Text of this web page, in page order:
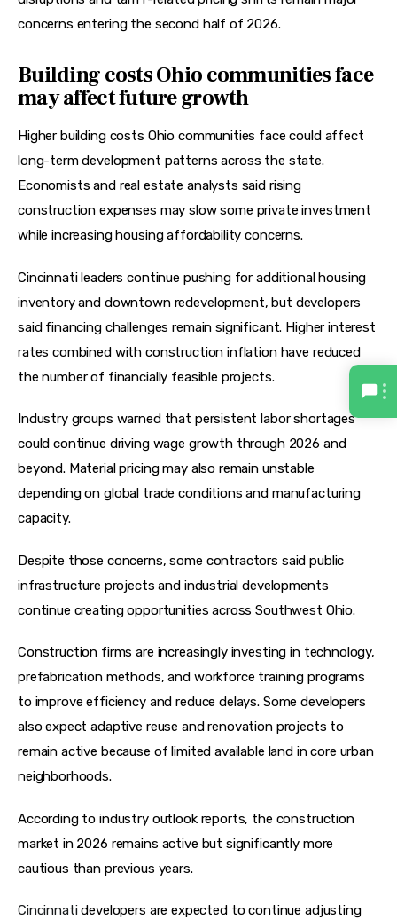
concerns entering the second half of 2026.
Building costs Ohio communities face
may affect future growth
Higher building costs Ohio communities face could affect
long-term development patterns across the state.
Economists and real estate analysts said rising
construction expenses may slow some private investment
while increasing housing affordability concerns.
Cincinnati leaders continue pushing for additional housing
inventory and downtown redevelopment, but developers
said financing challenges remain significant. Higher interest
rates combined with construction inflation have reduced
the number of financially feasible projects.
Industry groups warned that persistent labor shortages
could continue driving wage growth through 2026 and
beyond. Material pricing may also remain unstable
depending on global trade conditions and manufacturing
capacity.
Despite those concerns, some contractors said public
infrastructure projects and industrial developments
continue creating opportunities across Southwest Ohio.
Construction firms are increasingly investing in technology,
prefabrication methods, and workforce training programs
to improve efficiency and reduce delays. Some developers
also expect adaptive reuse and renovation projects to
remain active because of limited available land in core urban
neighborhoods.
According to industry outlook reports, the construction
market in 2026 remains active but significantly more
cautious than previous years.
Cincinnati developers are expected to continue adjusting